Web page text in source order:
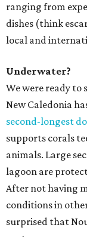
ranging from
dishes (think
local and
Underwater?
We were ready to
New Caledonia
second-longest
supports corals
animals. Large
lagoon are
After not having
conditions in
surprised that